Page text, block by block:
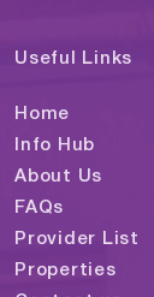
Useful Links
Home
Info Hub
About Us
FAQs
Provider List
Properties